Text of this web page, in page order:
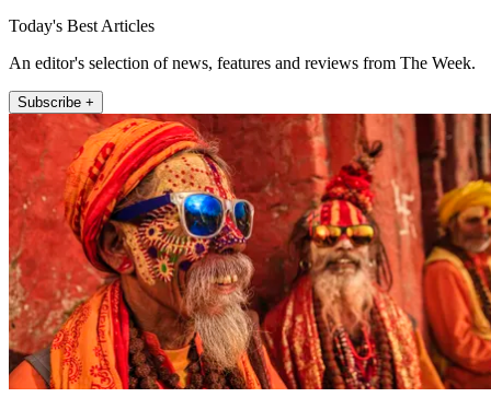
Today's Best Articles
An editor's selection of news, features and reviews from The Week.
Subscribe +